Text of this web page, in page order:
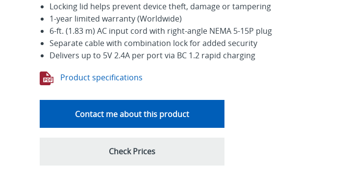
Locking lid helps prevent device theft, damage or tampering
1-year limited warranty (Worldwide)
6-ft. (1.83 m) AC input cord with right-angle NEMA 5-15P plug
Separate cable with combination lock for added security
Delivers up to 5V 2.4A per port via BC 1.2 rapid charging
Product specifications
Contact me about this product
Check Prices